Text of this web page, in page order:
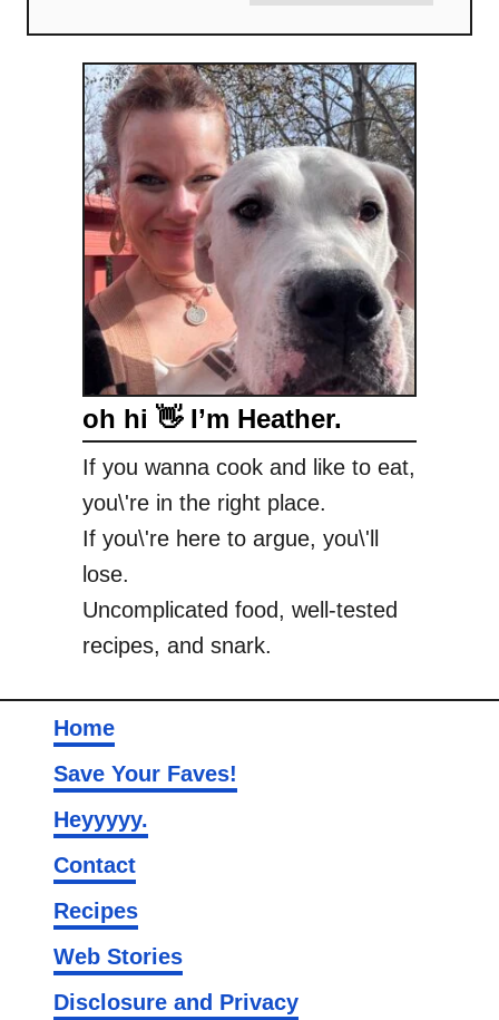
oh hi 👋 I’m Heather.
If you wanna cook and like to eat,
you\'re in the right place.
If you\'re here to argue, you\'ll
lose.
Uncomplicated food, well-tested
recipes, and snark.
Home
Save Your Faves!
Heyyyyy.
Contact
Recipes
Web Stories
Disclosure and Privacy